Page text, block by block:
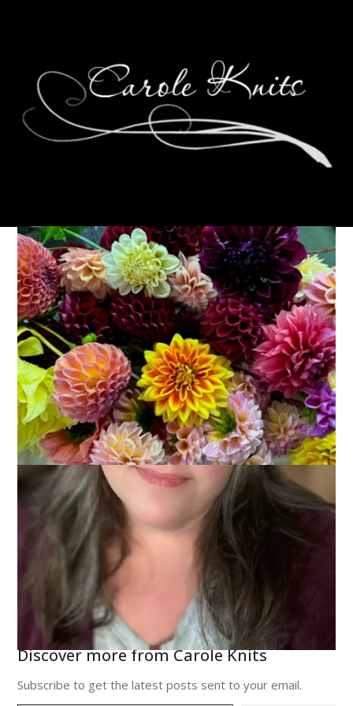
Discover more from Carole Knits
Subscribe to get the latest posts sent to your email.